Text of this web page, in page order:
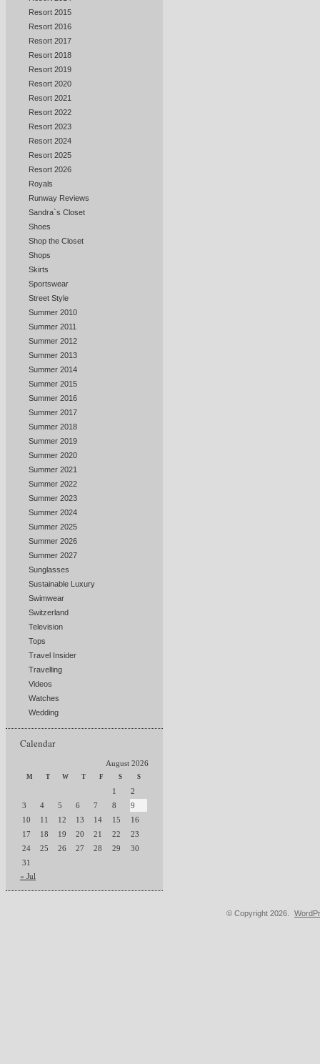
Resort 2015
Resort 2016
Resort 2017
Resort 2018
Resort 2019
Resort 2020
Resort 2021
Resort 2022
Resort 2023
Resort 2024
Resort 2025
Resort 2026
Royals
Runway Reviews
Sandra`s Closet
Shoes
Shop the Closet
Shops
Skirts
Sportswear
Street Style
Summer 2010
Summer 2011
Summer 2012
Summer 2013
Summer 2014
Summer 2015
Summer 2016
Summer 2017
Summer 2018
Summer 2019
Summer 2020
Summer 2021
Summer 2022
Summer 2023
Summer 2024
Summer 2025
Summer 2026
Summer 2027
Sunglasses
Sustainable Luxury
Swimwear
Switzerland
Television
Tops
Travel Insider
Travelling
Videos
Watches
Wedding
Calendar
August 2026
M T W T F S S
1
2
3
4 5 6 7 8
9
10
11 12 13 14 15
16
17
18 19 20 21 22
23
24
25 26 27 28 29
30
31
« Jul
© Copyright 2026.